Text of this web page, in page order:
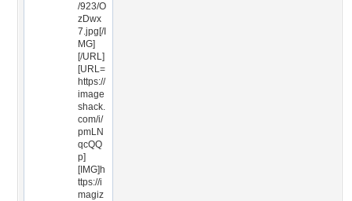
/923/O
zDwx
7.jpg[/I
MG]
[/URL]
[URL=
https://
image
shack.
com/i/
pmLN
qcQQ
p]
[IMG]h
ttps://i
magiz